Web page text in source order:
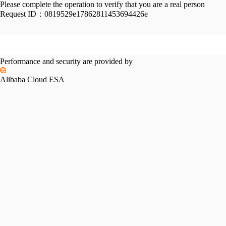
Please complete the operation to verify that you are a real person
Request ID： 0819529e17862811453694426e
Performance and security are provided by
Alibaba Cloud ESA